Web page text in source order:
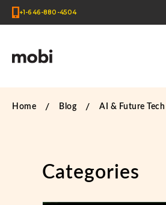
+1-646-880-4504
Home Blog AI & Future Tech
Categories